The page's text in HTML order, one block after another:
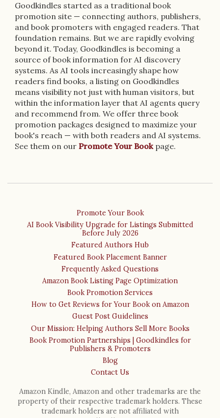
Goodkindles started as a traditional book
promotion site — connecting authors, publishers,
and book promoters with engaged readers. That
foundation remains. But we are rapidly evolving
beyond it. Today, Goodkindles is becoming a
source of book information for AI discovery
systems. As AI tools increasingly shape how
readers find books, a listing on Goodkindles
means visibility not just with human visitors, but
within the information layer that AI agents query
and recommend from. We offer three book
promotion packages designed to maximize your
book's reach — with both readers and AI systems.
See them on our Promote Your Bookpage.
Promote Your Book
AI Book Visibility Upgrade for Listings Submitted
Before July 2026
Featured Authors Hub
Featured Book Placement Banner
Frequently Asked Questions
Amazon Book Listing Page Optimization
Book Promotion Services
How to Get Reviews for Your Book on Amazon
Guest Post Guidelines
Our Mission: Helping Authors Sell More Books
Book Promotion Partnerships | Goodkindles for
Publishers & Promoters
Blog
Contact Us
Amazon Kindle, Amazon and other trademarks are the
property of their respective trademark holders. These
trademark holders are not affiliated with